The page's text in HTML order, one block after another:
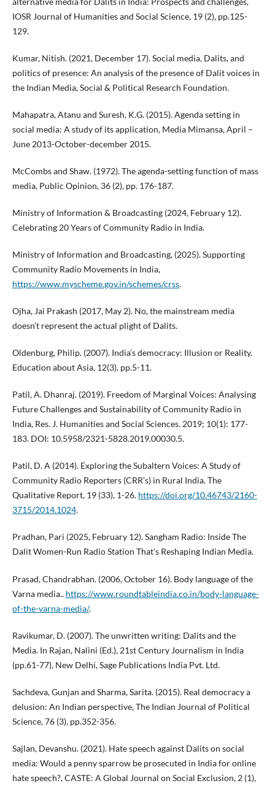
IOSR Journal of Humanities and Social Science, 19 (2), pp.125-
129.
Kumar, Nitish. (2021, December 17). Social media, Dalits, and
politics of presence: An analysis of the presence of Dalit voices in
the Indian Media, Social & Political Research Foundation.
Mahapatra, Atanu and Suresh, K.G. (2015). Agenda setting in
social media: A study of its application, Media Mimansa, April –
June 2013-October-december 2015.
McCombs and Shaw. (1972). The agenda-setting function of mass
media, Public Opinion, 36 (2), pp. 176-187.
Ministry of Information & Broadcasting (2024, February 12).
Celebrating 20 Years of Community Radio in India.
Ministry of Information and Broadcasting, (2025). Supporting
Community Radio Movements in India,
https://www.myscheme.gov.in/schemes/crss.
Ojha, Jai Prakash (2017, May 2). No, the mainstream media
doesn’t represent the actual plight of Dalits.
Oldenburg, Philip. (2007). India’s democracy: Illusion or Reality.
Education about Asia, 12(3), pp.5-11.
Patil, A. Dhanraj. (2019). Freedom of Marginal Voices: Analysing
Future Challenges and Sustainability of Community Radio in
India, Res. J. Humanities and Social Sciences. 2019; 10(1): 177-
183. DOI: 10.5958/2321-5828.2019.00030.5.
Patil, D. A (2014). Exploring the Subaltern Voices: A Study of
Community Radio Reporters (CRR’s) in Rural India. The
Qualitative Report, 19 (33), 1-26. https://doi.org/10.46743/2160-
3715/2014.1024.
Pradhan, Pari (2025, February 12). Sangham Radio: Inside The
Dalit Women-Run Radio Station That’s Reshaping Indian Media.
Prasad, Chandrabhan. (2006, October 16). Body language of the
Varna media.. https://www.roundtableindia.co.in/body-language-
of-the-varna-media/.
Ravikumar, D. (2007). The unwritten writing: Dalits and the
Media. In Rajan, Nalini (Ed.), 21st Century Journalism in India
(pp.61-77), New Delhi, Sage Publications India Pvt. Ltd.
Sachdeva, Gunjan and Sharma, Sarita. (2015). Real democracy a
delusion: An Indian perspective, The Indian Journal of Political
Science, 76 (3), pp.352-356.
Sajlan, Devanshu. (2021). Hate speech against Dalits on social
media: Would a penny sparrow be prosecuted in India for online
hate speech?, CASTE: A Global Journal on Social Exclusion, 2 (1),